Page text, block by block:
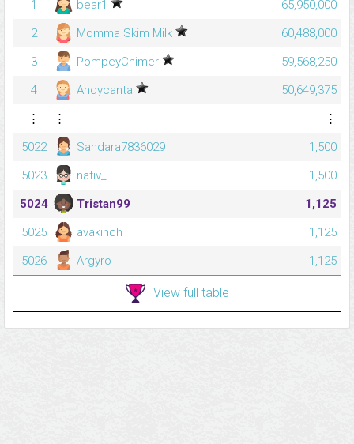
1
bear1
65,950,000
2
Momma Skim Milk
60,488,000
3
PompeyChimer
59,568,250
4
Andycanta
50,649,375
⋮
⋮
⋮
5022
Sandara7836029
1,500
5023
nativ_
1,500
5024
Tristan99
1,125
5025
avakinch
1,125
5026
Argyro 1,125
View full table